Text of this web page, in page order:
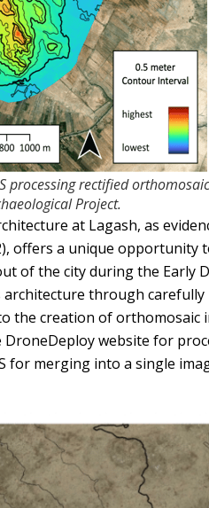
processing rectified
Project.
at Lagash, as
offers a unique opportunity
of the city during the Early
through carefully
the creation of orthomosaic
website for
for merging into a single